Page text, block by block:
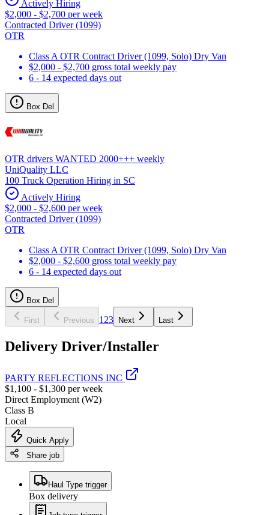
Actively Hiring
$2,000 - $2,700 per week
Contracted Driver (1099)
OTR
Class A OTR Contract Driver (1099, Solo) Dry Van
$2,000 - $2,700 gross total weekly pay
6 - 14 expected days out
Box Del
OTR drivers WANTED 2000+++ weekly
UniQuality LLC
100 Truck Operation Hiring in SC
Actively Hiring
$2,000 - $2,600 per week
Contracted Driver (1099)
OTR
Class A OTR Contract Driver (1099, Solo) Dry Van
$2,000 - $2,600 gross total weekly pay
6 - 14 expected days out
Box Del
First Previous 1 23 Next Last
Delivery Driver/Installer
PARTY REFLECTIONS INC
$1,100 - $1,300 per week
Direct Employment (W2)
Class B
Local
Quick Apply
Share job
Haul Type trigger
Box delivery